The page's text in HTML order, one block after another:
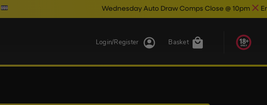
Wednesday Auto Draw Comps Close @ 10pm Enter Now & Best
Basket
Login/Register